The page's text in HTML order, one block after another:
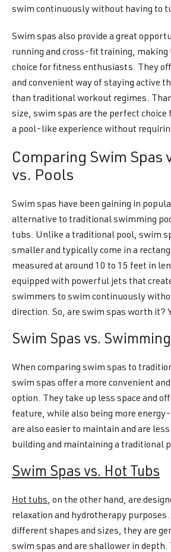
swim continuously without having to
Swim spas also provide a great
running and cross-fit training, making
choice for fitness enthusiasts. They
and convenient way of staying active
than traditional workout regimes.
size, swim spas are the perfect choice
a pool-like experience without
Comparing Swim Spas
vs. Pools
Swim spas have been gaining in
alternative to traditional swimming
tubs. Unlike a traditional pool, swim
smaller and typically come in a
measured at around 10 to 15 feet in
equipped with powerful jets that
swimmers to swim continuously
direction. So, are swim spas worth it?
Swim Spas vs.
When comparing swim spas to
swim spas offer a more convenient
option. They take up less space and
feature, while also being more
are also easier to maintain and are
building and maintaining a traditional
Swim Spas vs. Hot Tubs
Hot tubs, on the other hand, are
relaxation and hydrotherapy
different shapes and sizes, they are
swim spas and are shallower in